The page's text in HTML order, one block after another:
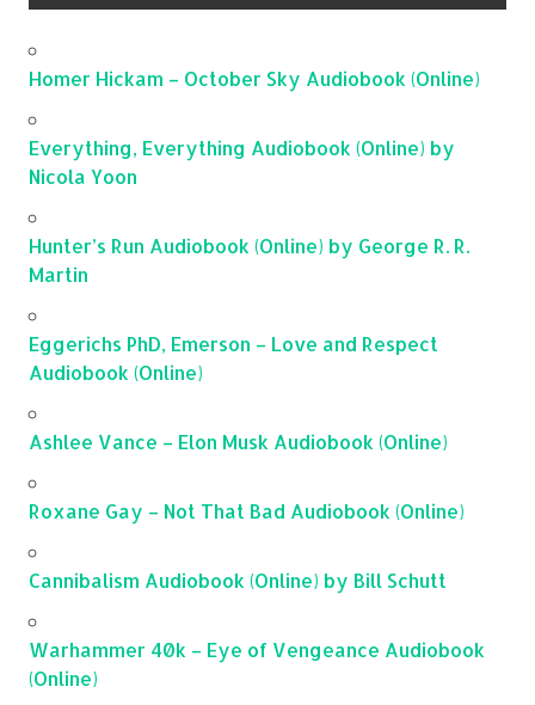
Homer Hickam – October Sky Audiobook (Online)
Everything, Everything Audiobook (Online) by
Nicola Yoon
Hunter’s Run Audiobook (Online) by George R. R.
Martin
Eggerichs PhD, Emerson – Love and Respect
Audiobook (Online)
Ashlee Vance – Elon Musk Audiobook (Online)
Roxane Gay – Not That Bad Audiobook (Online)
Cannibalism Audiobook (Online) by Bill Schutt
Warhammer 40k – Eye of Vengeance Audiobook
(Online)